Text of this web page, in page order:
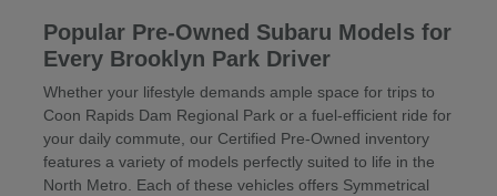
Popular Pre-Owned Subaru Models for
Every Brooklyn Park Driver
Whether your lifestyle demands ample space for trips to
Coon Rapids Dam Regional Park or a fuel-efficient ride for
your daily commute, our Certified Pre-Owned inventory
features a variety of models perfectly suited to life in the
North Metro. Each of these vehicles offers Symmetrical